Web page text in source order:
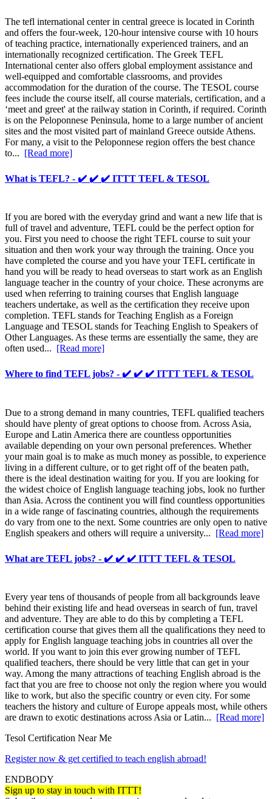
The tefl international center in central greece is located in Corinth
and offers the four-week, 120-hour intensive course with 10 hours
of teaching practice, internationally experienced trainers, and an
internationally recognized certification. The Greek TEFL
International center also offers global employment assistance and
well-equipped and comfortable classrooms, and provides
accommodation for the duration of the course. The TESOL course
fees include the course itself, all course materials, certification, and a
‘meet and greet' at the railway station in Corinth, if required. Corinth
is on the Peloponnese Peninsula, home to a large number of ancient
sites and the most visited part of mainland Greece outside Athens.
For many, a visit to the Peloponnese region offers the best chance
to... [Read more]
What is TEFL? - ✔️ ✔️ ✔️ ITTT TEFL & TESOL
If you are bored with the everyday grind and want a new life that is
full of travel and adventure, TEFL could be the perfect option for
you. First you need to choose the right TEFL course to suit your
situation and then work your way through the training. Once you
have completed the course and you have your TEFL certificate in
hand you will be ready to head overseas to start work as an English
language teacher in the country of your choice. These acronyms are
used when referring to training courses that English language
teachers undertake, as well as the certification they receive upon
completion. TEFL stands for Teaching English as a Foreign
Language and TESOL stands for Teaching English to Speakers of
Other Languages. As these terms are essentially the same, they are
often used... [Read more]
Where to find TEFL jobs? - ✔️ ✔️ ✔️ ITTT TEFL & TESOL
Due to a strong demand in many countries, TEFL qualified teachers
should have plenty of great options to choose from. Across Asia,
Europe and Latin America there are countless opportunities
available depending on your own personal preferences. Whether
your main goal is to make as much money as possible, to experience
living in a different culture, or to get right off of the beaten path,
there is the ideal destination waiting for you. If you are looking for
the widest choice of English language teaching jobs, look no further
than Asia. Across the continent you will find countless opportunities
in a wide range of fascinating countries, although the requirements
do vary from one to the next. Some countries are only open to native
English speakers and others will require a university... [Read more]
What are TEFL jobs? - ✔️ ✔️ ✔️ ITTT TEFL & TESOL
Every year tens of thousands of people from all backgrounds leave
behind their existing life and head overseas in search of fun, travel
and adventure. They are able to do this by completing a TEFL
certification course that gives them all the qualifications they need to
apply for English language teaching jobs in countries all over the
world. If you want to join this ever growing number of TEFL
qualified teachers, there should be very little that can get in your
way. Among the many attractions of teaching English abroad is the
fact that you are free to choose not only the region where you would
like to work, but also the specific country or even city. For some
teachers the history and culture of Europe appeals most, while others
are drawn to exotic destinations across Asia or Latin... [Read more]
Tesol Certification Near Me
Register now & get certified to teach english abroad!
ENDBODY
Sign up to stay in touch with ITTT!